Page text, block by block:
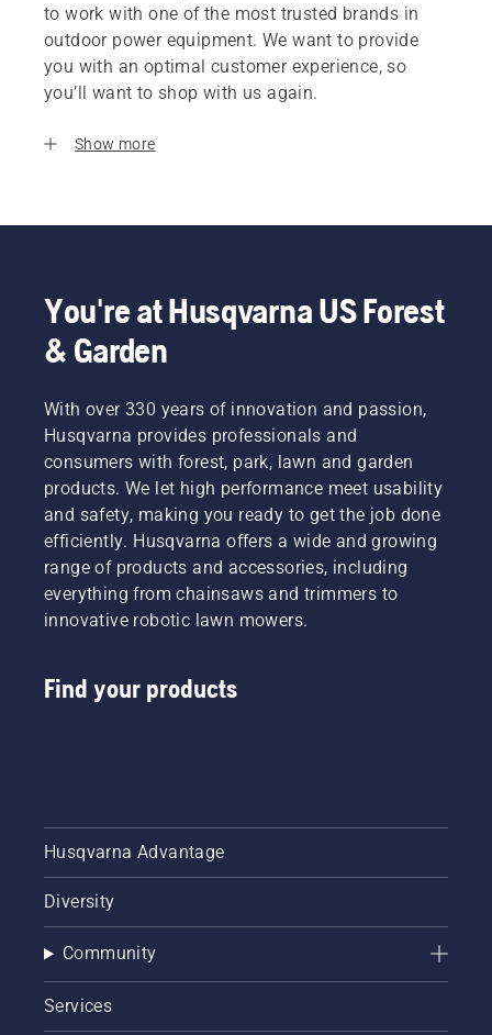
to work with one of the most trusted brands in
outdoor power equipment. We want to provide
you with an optimal customer experience, so
you’ll want to shop with us again.
Show more
You're at Husqvarna US Forest
& Garden
With over 330 years of innovation and passion,
Husqvarna provides professionals and
consumers with forest, park, lawn and garden
products. We let high performance meet usability
and safety, making you ready to get the job done
efficiently. Husqvarna offers a wide and growing
range of products and accessories, including
everything from chainsaws and trimmers to
innovative robotic lawn mowers.
Find your products
Husqvarna Advantage
Diversity
Community
Services